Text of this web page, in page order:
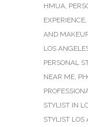
HMUA,
EXPERIENCE,
AND
LOS
PERSONAL
NEAR ME,
STYLIST IN
STYLIST LOS